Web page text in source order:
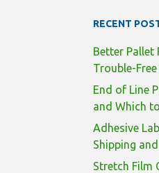
RECENT
Better Pallet
Trouble-
End of Line
and Which
Adhesive
Shipping
Stretch Film